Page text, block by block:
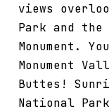
views
Park and
Monument.
Monument
Buttes!
National